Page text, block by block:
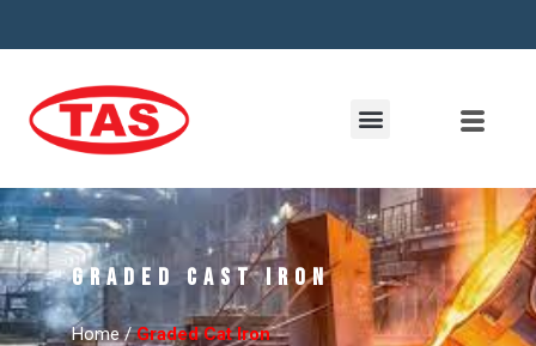
Graded Cast Iron
Home /Graded Cat Iron